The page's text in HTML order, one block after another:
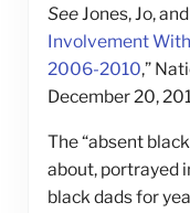
SeeJones, Jo,
Involvement
2006-2010,”
December 20,
The “absent
about, portrayed
black dads for